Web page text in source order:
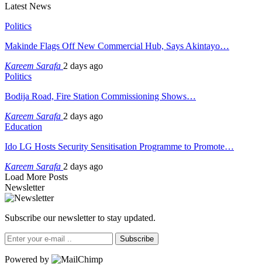
Latest News
Politics
Makinde Flags Off New Commercial Hub, Says Akintayo…
Kareem Sarafa 2 days ago
Politics
Bodija Road, Fire Station Commissioning Shows…
Kareem Sarafa 2 days ago
Education
Ido LG Hosts Security Sensitisation Programme to Promote…
Kareem Sarafa 2 days ago
Load More Posts
Newsletter
Subscribe our newsletter to stay updated.
Subscribe
Powered by